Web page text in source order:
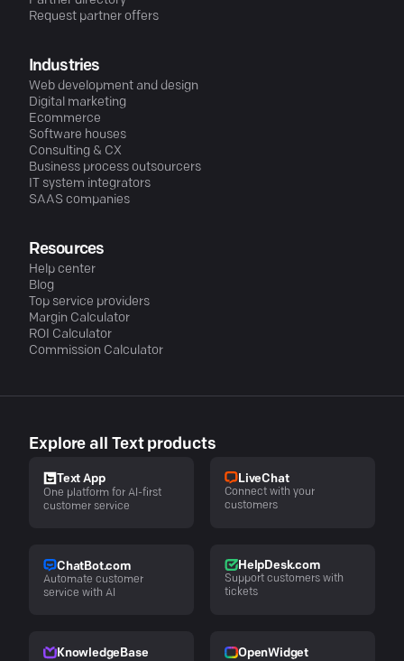
Request partner offers
Industries
Web development and design
Digital marketing
Ecommerce
Software houses
Consulting & CX
Business process outsourcers
IT system integrators
SAAS companies
Resources
Help center
Blog
Top service providers
Margin Calculator
ROI Calculator
Commission Calculator
Explore all Text products
Text App
One platform for AI-first
customer service
LiveChat
Connect with your
customers
ChatBot.com
Automate customer
service with AI
HelpDesk.com
Support customers with
tickets
KnowledgeBase OpenWidget